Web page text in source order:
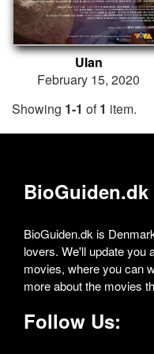
Ulan
February 15, 2020
Showing 1-1 of1 item.
BioGuiden.dk
BioGuiden.dk is
lovers. We'll update you
movies, where you can
more about the movies
Follow Us: